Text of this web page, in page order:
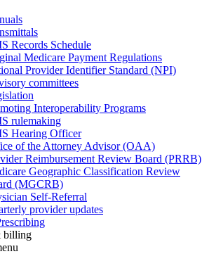
Records Schedule
Medicare Payment Regulations
Provider Identifier Standard (NPI)
committees
Interoperability Programs
rulemaking
Hearing Officer
of the Attorney Advisor (OAA)
Reimbursement Review Board (PRRB)
Geographic Classification Review
(MGCRB)
Self-Referral
provider updates
billing